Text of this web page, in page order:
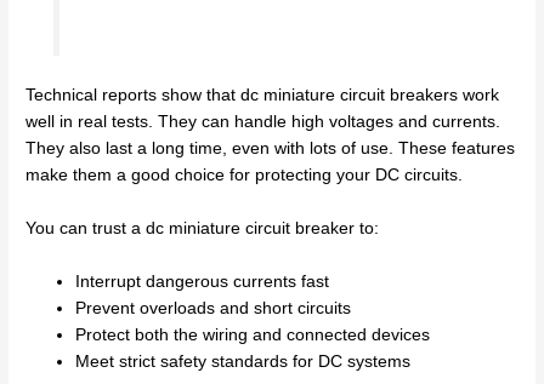
Technical reports show that dc miniature circuit breakers work
well in real tests. They can handle high voltages and currents.
They also last a long time, even with lots of use. These features
make them a good choice for protecting your DC circuits.
You can trust a dc miniature circuit breaker to:
Interrupt dangerous currents fast
Prevent overloads and short circuits
Protect both the wiring and connected devices
Meet strict safety standards for DC systems